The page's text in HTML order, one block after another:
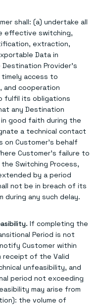
shall: (a) undertake all
effective switching,
extraction,
Data in
Provider's
access to
and cooperation
fulfil its obligations
any Destination
good faith during the
a technical contact
on Customer's behalf
Customer's failure to
Switching Process,
by a period
not be in breach of its
during any such delay.
If completing the
Period is not
Customer within
receipt of the Valid
unfeasibility, and
period not exceeding
may arise from
the volume of